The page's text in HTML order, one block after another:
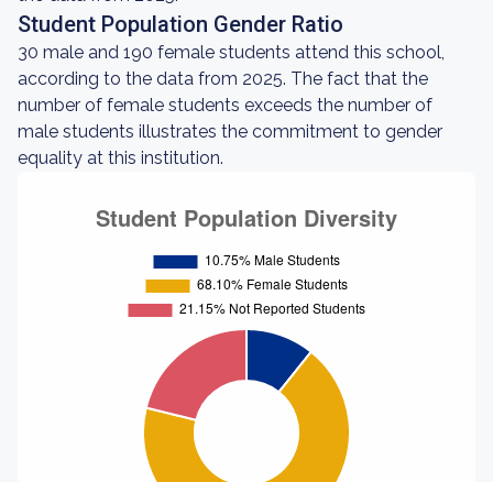
Student Population Gender Ratio
30 male and 190 female students attend this school,
according to the data from 2025. The fact that the
number of female students exceeds the number of
male students illustrates the commitment to gender
equality at this institution.